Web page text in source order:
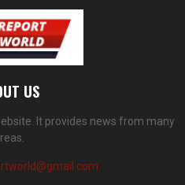
US
It provides news from many